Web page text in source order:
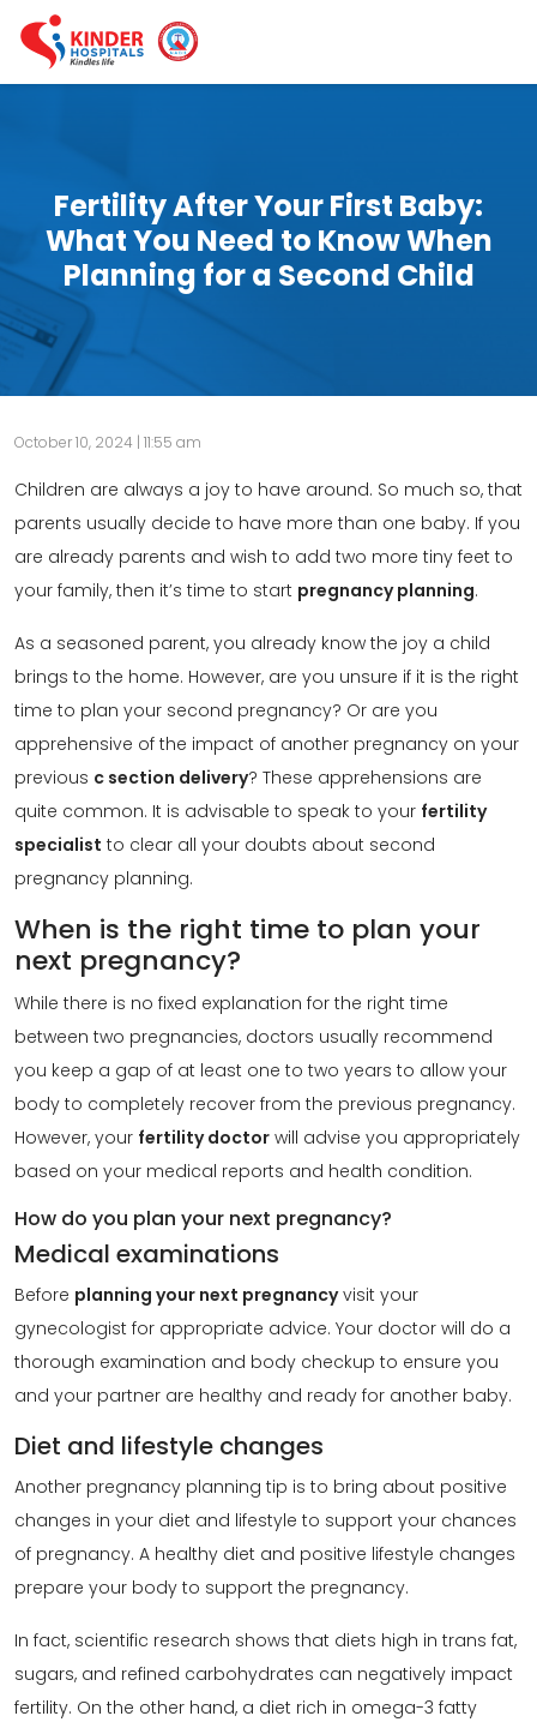
Fertility After Your First Baby:
What You Need to Know When
Planning for a Second Child
October 10, 2024 | 11:55 am
Children are always a joy to have around. So much so, that
parents usually decide to have more than one baby. If you
are already parents and wish to add two more tiny feet to
your family, then it’s time to start pregnancy planning.
As a seasoned parent, you already know the joy a child
brings to the home. However, are you unsure if it is the right
time to plan your second pregnancy? Or are you
apprehensive of the impact of another pregnancy on your
previous c section delivery? These apprehensions are
quite common. It is advisable to speak to your fertility
specialist to clear all your doubts about second
pregnancy planning.
When is the right time to plan your
next pregnancy?
While there is no fixed explanation for the right time
between two pregnancies, doctors usually recommend
you keep a gap of at least one to two years to allow your
body to completely recover from the previous pregnancy.
However, your fertility doctor will advise you appropriately
based on your medical reports and health condition.
How do you plan your next pregnancy?
Medical examinations
Before planning your next pregnancyvisit your
gynecologist for appropriate advice. Your doctor will do a
thorough examination and body checkup to ensure you
and your partner are healthy and ready for another baby.
Diet and lifestyle changes
Another pregnancy planning tip is to bring about positive
changes in your diet and lifestyle to support your chances
of pregnancy. A healthy diet and positive lifestyle changes
prepare your body to support the pregnancy.
In fact, scientific research shows that diets high in trans fat,
sugars, and refined carbohydrates can negatively impact
fertility. On the other hand, a diet rich in omega-3 fatty